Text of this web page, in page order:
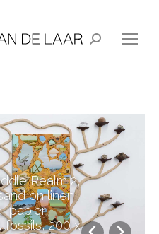
Search:
Realm 2,
on linen,
papier
fossils, 200 x